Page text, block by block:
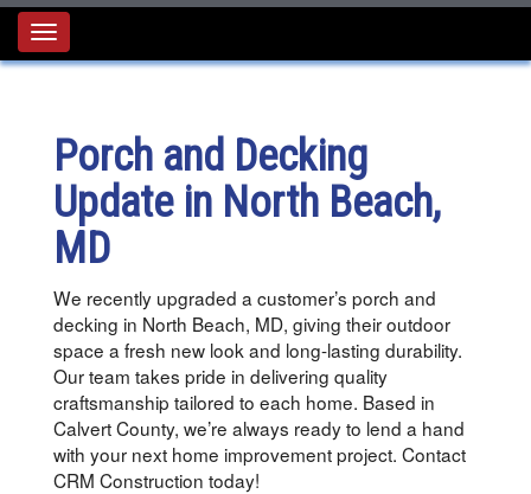
Toggle
navigation
Porch and Decking
Update in North Beach,
MD
We recently upgraded a customer’s porch and
decking in North Beach, MD, giving their outdoor
space a fresh new look and long-lasting durability.
Our team takes pride in delivering quality
craftsmanship tailored to each home. Based in
Calvert County, we’re always ready to lend a hand
with your next home improvement project. Contact
CRM Construction today!